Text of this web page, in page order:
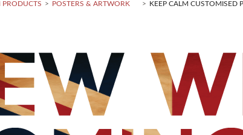
PRODUCTS POSTERS & ARTWORK KEEP CALM CUSTOMISED